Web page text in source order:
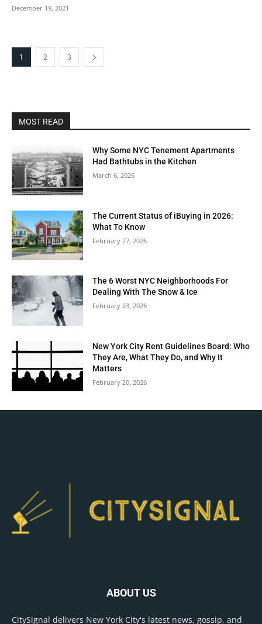
December 19, 2021
1 2 3
MOST READ
Why Some NYC Tenement Apartments
Had Bathtubs in the Kitchen
March 6, 2026
The Current Status of iBuying in 2026:
What To Know
February 27, 2026
The 6 Worst NYC Neighborhoods For
Dealing With The Snow & Ice
February 23, 2026
New York City Rent Guidelines Board: Who
They Are, What They Do, and Why It
Matters
February 20, 2026
ABOUT US
CitySignal delivers New York City's latest news, gossip, and